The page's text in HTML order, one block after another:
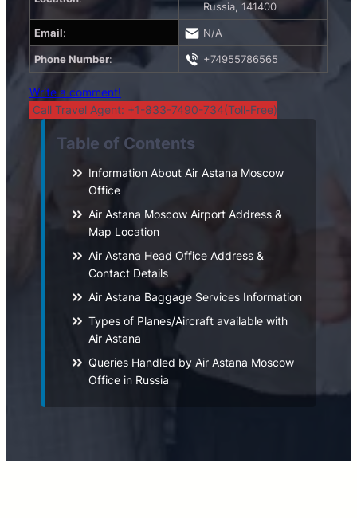
Russia, 141400
Email: N/A
Phone Number: +74955786565
Write a comment!
Call Travel Agent: +1-833-7490-734(Toll-Free)
Table of Contents
Information About Air Astana Moscow
Office
Air Astana Moscow Airport Address &
Map Location
Air Astana Head Office Address &
Contact Details
Air Astana Baggage Services Information
Types of Planes/Aircraft available with
Air Astana
Queries Handled by Air Astana Moscow
Office in Russia